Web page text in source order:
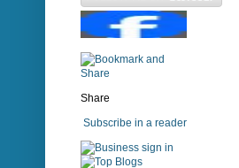
Share
Subscribe in a reader
sign in